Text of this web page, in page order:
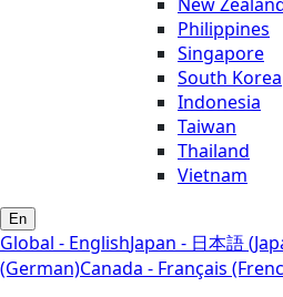
Philippines
Singapore
South Korea
Indonesia
Taiwan
Thailand
Vietnam
En
Global - EnglishJapan - 日本語
(German)Canada - Français